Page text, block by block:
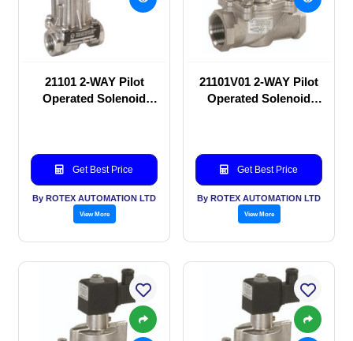
21101 2-WAY Pilot
Operated Solenoid
Get Best Price
By ROTEX AUTOMATION LTD
View More
21101V01 2-WAY Pilot
Operated Solenoid
Get Best Price
By ROTEX AUTOMATION LTD
View More